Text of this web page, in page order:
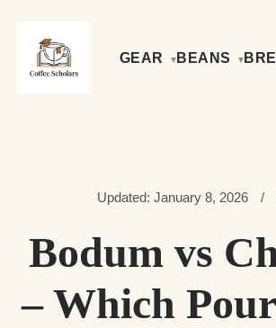
GEAR BEANS
Updated: January 8, 2026 /
Bodum vs
– Which